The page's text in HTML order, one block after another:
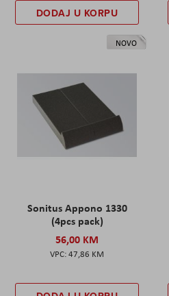
DODAJ U KORPU
NOVO
Sonitus Appono 1330
(4pcs pack)
56,00 KM
47,86 KM